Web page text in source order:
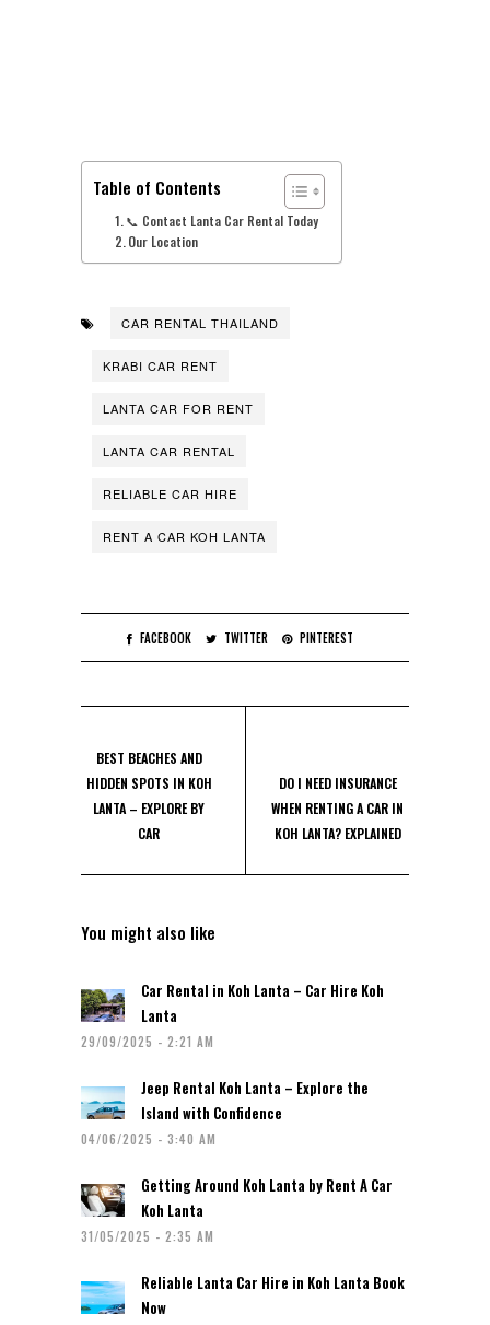
Table of Contents
📞 Contact Lanta Car Rental Today
Our Location
CAR RENTAL THAILAND
KRABI CAR RENT
LANTA CAR FOR RENT
LANTA CAR RENTAL
RELIABLE CAR HIRE
RENT A CAR KOH LANTA
FACEBOOK TWITTER PINTEREST
BEST BEACHES AND
HIDDEN SPOTS IN KOH
LANTA – EXPLORE BY
CAR
DO I NEED INSURANCE
WHEN RENTING A CAR IN
KOH LANTA? EXPLAINED
You might also like
Car Rental in Koh Lanta – Car Hire Koh
Lanta
29/09/2025 - 2:21 AM
Jeep Rental Koh Lanta – Explore the
Island with Confidence
04/06/2025 - 3:40 AM
Getting Around Koh Lanta by Rent A Car
Koh Lanta
31/05/2025 - 2:35 AM
Reliable Lanta Car Hire in Koh Lanta Book
Now